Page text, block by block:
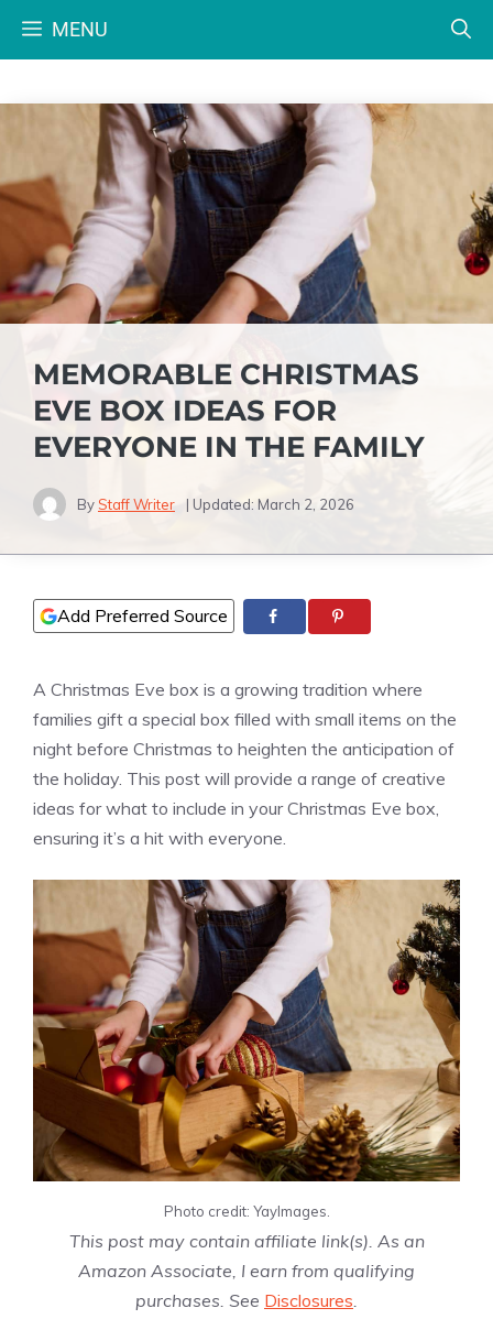
MENU
MEMORABLE CHRISTMAS
EVE BOX IDEAS FOR
EVERYONE IN THE FAMILY
By Staff Writer | Updated: March 2, 2026
Add Preferred Source
A Christmas Eve box is a growing tradition where
families gift a special box filled with small items on the
night before Christmas to heighten the anticipation of
the holiday. This post will provide a range of creative
ideas for what to include in your Christmas Eve box,
ensuring it’s a hit with everyone.
Photo credit: YayImages.
This post may contain affiliate link(s). As an
Amazon Associate, I earn from qualifying
purchases. See Disclosures